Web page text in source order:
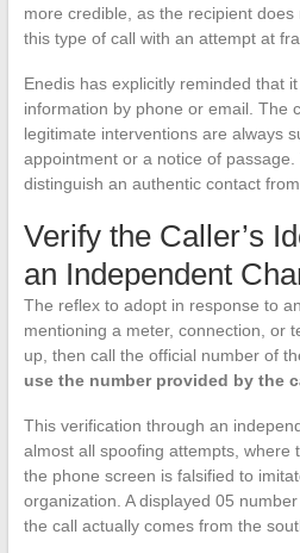
more credible, as the recipient
this type of call with an attempt at
Enedis has explicitly reminded that
information by phone or email. The
legitimate interventions are always
appointment or a notice of
distinguish an authentic contact
Verify the Caller’s
an Independent
The reflex to adopt in response to
mentioning a meter, connection, or
up, then call the official number of
use the number provided by the
This verification through an
almost all spoofing attempts, where
the phone screen is falsified to
organization. A displayed 05
the call actually comes from the